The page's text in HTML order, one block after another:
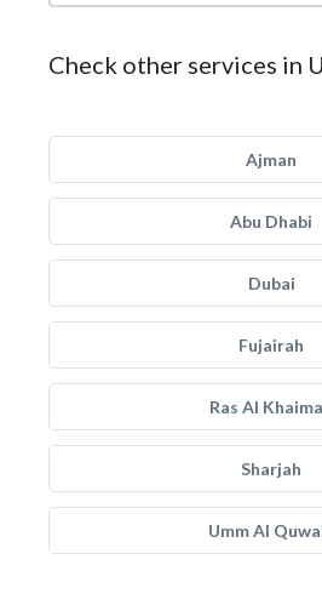
Check other services in
Ajman
Abu Dhabi
Dubai
Fujairah
Ras Al
Sharjah
Umm Al